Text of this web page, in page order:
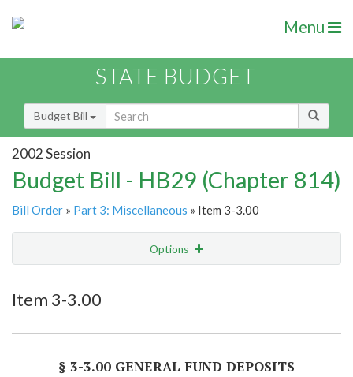
Menu
STATE BUDGET
Budget Bill
2002 Session
Budget Bill - HB29 (Chapter 814)
Bill Order » Part 3: Miscellaneous » Item 3-3.00
Options
Item 3-3.00
§ 3-3.00 GENERAL FUND DEPOSITS